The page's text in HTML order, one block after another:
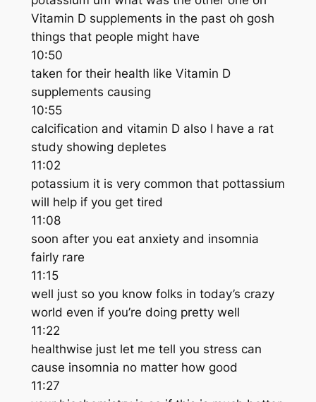
Vitamin D supplements in the past oh gosh
things that people might have
10:50
taken for their health like Vitamin D
supplements causing
10:55
calcification and vitamin D also I have a rat
study showing depletes
11:02
potassium it is very common that pottassium
will help if you get tired
11:08
soon after you eat anxiety and insomnia
fairly rare
11:15
well just so you know folks in today’s crazy
world even if you’re doing pretty well
11:22
healthwise just let me tell you stress can
cause insomnia no matter how good
11:27